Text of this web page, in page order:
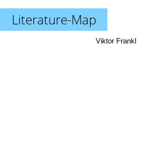
Literature-Map
Viktor Frankl